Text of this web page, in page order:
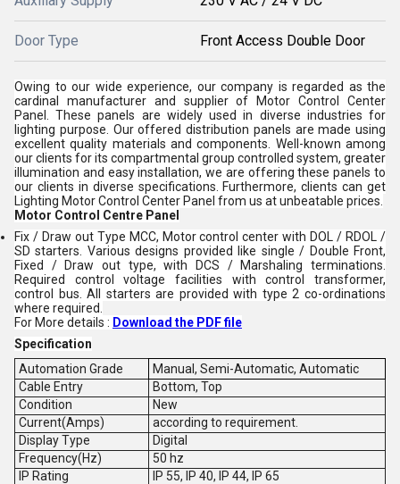
Door Type Front Access Double Door
Owing to our wide experience, our company is regarded as the
cardinal manufacturer and supplier of Motor Control Center
Panel. These panels are widely used in diverse industries for
lighting purpose. Our offered distribution panels are made using
excellent quality materials and components. Well-known among
our clients for its compartmental group controlled system, greater
illumination and easy installation, we are offering these panels to
our clients in diverse specifications. Furthermore, clients can get
Lighting Motor Control Center Panel from us at unbeatable prices.
Motor Control Centre Panel
Fix / Draw out Type MCC, Motor control center with DOL / RDOL /
SD starters. Various designs provided like single / Double Front,
Fixed / Draw out type, with DCS / Marshaling terminations.
Required control voltage facilities with control transformer,
control bus. All starters are provided with type 2 co-ordinations
where required.
For More details : Download the PDF file
Specification
Automation Grade
Manual, Semi-Automatic, Automatic
Cable Entry
Bottom, Top
Condition
New
Current(Amps)
according to requirement.
Display Type
Digital
Frequency(Hz)
50 hz
IP Rating
IP 55, IP 40, IP 44, IP 65